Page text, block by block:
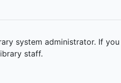
system administrator. If
staff.